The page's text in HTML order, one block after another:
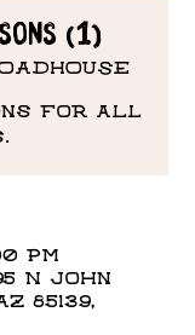
(1)
for all
PM
N John
85139,